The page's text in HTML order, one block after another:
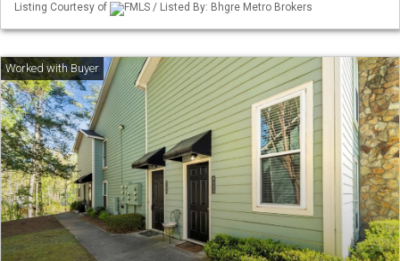
Listing Courtesy of FMLS / Listed By: Bhgre Metro Brokers